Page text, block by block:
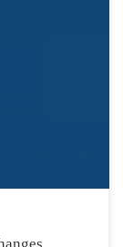
and
lawyer,